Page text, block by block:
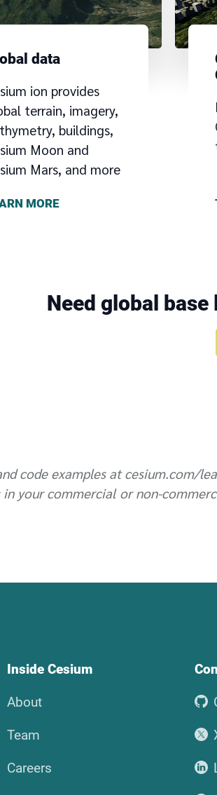
data
ion provides
terrain, imagery,
buildings,
Moon and
Mars, and more
MORE
Need global
code examples at cesium.com/
in your commercial or non-
Inside Cesium
About
Team
Careers